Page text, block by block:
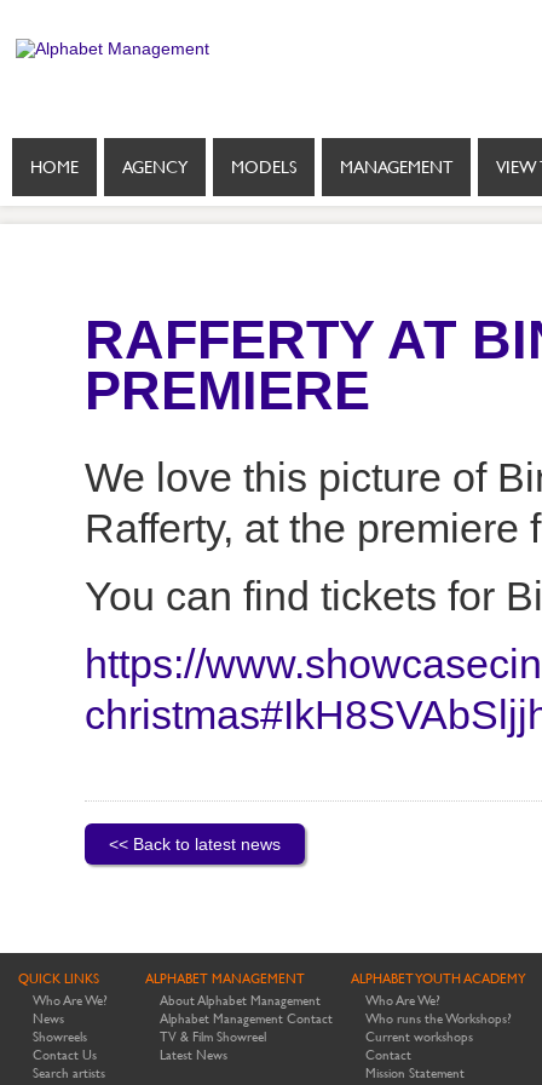
HOME AGENCY MODELS MANAGEMENT VIEW
RAFFERTY AT
PREMIERE
We love this picture of
Rafferty, at the premiere
You can find tickets for
https://
<< Back to latest news
QUICK LINKS
Who Are We?
News
Showreels
Contact Us
Search artists
ALPHABET MANAGEMENT
About Alphabet Management
Alphabet Management Contact
TV & Film Showreel
Latest News
ALPHABET YOUTH ACADEMY
Who Are We?
Who runs the Workshops?
Current workshops
Contact
Mission Statement